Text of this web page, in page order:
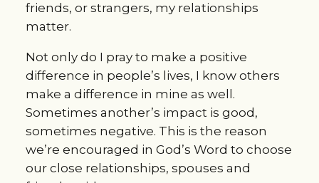
friends, or strangers, my relationships
matter.
Not only do I pray to make a positive
difference in people’s lives, I know others
make a difference in mine as well.
Sometimes another’s impact is good,
sometimes negative. This is the reason
we’re encouraged in God’s Word to choose
our close relationships, spouses and